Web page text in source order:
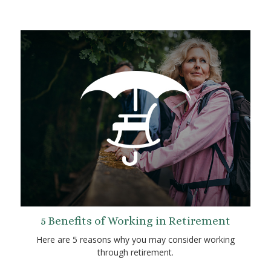
5 Benefits of Working in Retirement
Here are 5 reasons why you may consider working
through retirement.